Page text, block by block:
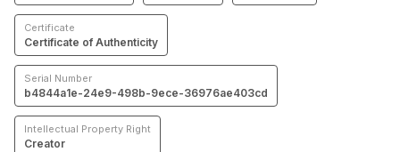
Certificate
Certificate of Authenticity
Serial Number
b4844a1e-24e9-498b-9ece-36976ae403cd
Intellectual Property Right
Creator